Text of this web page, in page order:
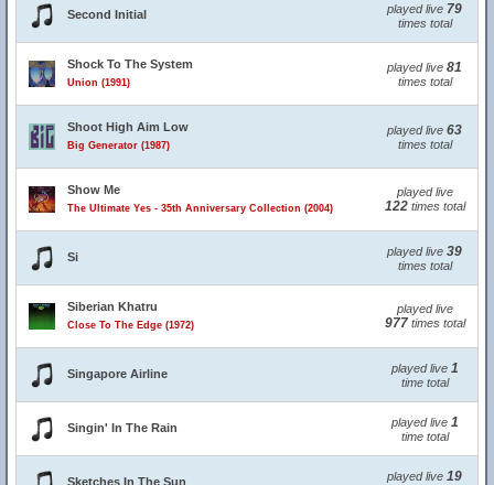
Second Initial played live 79
times total
Shock To The System
Union (1991)
played live 81
times total
Shoot High Aim Low
Big Generator (1987)
played live 63
times total
Show Me
The Ultimate Yes - 35th Anniversary Collection (2004)
played live
122times total
Si played live 39
times total
Siberian Khatru
Close To The Edge (1972)
played live
977times total
Singapore Airline played live 1
time total
Singin' In The Rain played live 1
time total
Sketches In The Sun played live 19